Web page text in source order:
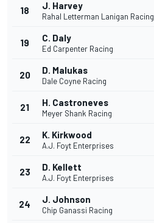
18 J. Harvey
Rahal Letterman Lanigan Racing
19 C. Daly
Ed Carpenter Racing
20 D. Malukas
Dale Coyne Racing
21 H. Castroneves
Meyer Shank Racing
22 K. Kirkwood
A.J. Foyt Enterprises
23 D. Kellett
A.J. Foyt Enterprises
24 J. Johnson
Chip Ganassi Racing